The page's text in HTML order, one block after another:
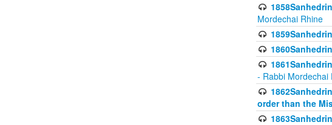
Mordechai Rhine
- Rabbi Mordechai
order than the